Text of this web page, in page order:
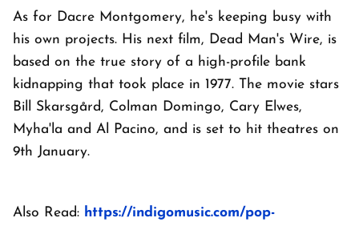
As for Dacre Montgomery, he's keeping busy with
his own projects. His next film, Dead Man's Wire, is
based on the true story of a high-profile bank
kidnapping that took place in 1977. The movie stars
Bill Skarsgård, Colman Domingo, Cary Elwes,
Myha'la and Al Pacino, and is set to hit theatres on
9th January.
Also Read: https://indigomusic.com/pop-